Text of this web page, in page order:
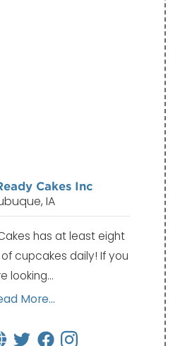
Cakes Inc
IA
has at least eight
cupcakes daily! If you
looking…
More...